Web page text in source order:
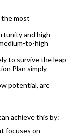
the most
and high
to-high
to survive the leap
Plan simply
potential, are
achieve this by:
focuses on